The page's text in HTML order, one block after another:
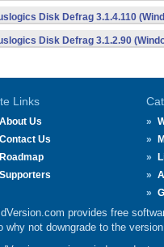
Disk Defrag 3.1.4.110
Disk Defrag 3.1.2.90
Links
About Us
Contact Us
Roadmap
Supporters
provides free
why not downgrade to the